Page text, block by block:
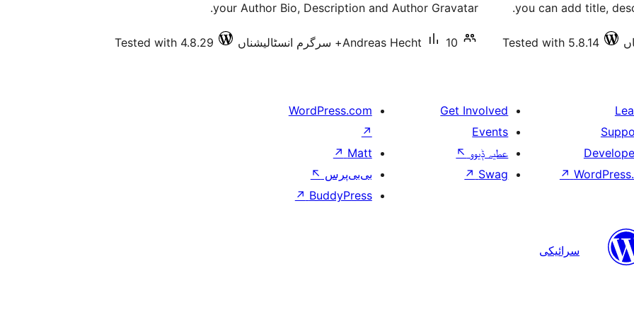
you can add title,
Tested with 5.8.14
your Author Bio, Description and Author Gravatar.
Andreas Hecht 10+ سرگرم انسٹالیشناں Tested with 4.8.29
↗
Get Involved
Events
عطیہ ݙیوو ↖
Swag
↗
WordPress.com
↗
Matt
↗
بی‌بی‌پرس ↖
BuddyPress
↗
سرائیکی